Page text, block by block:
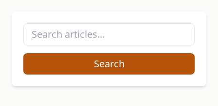
Search